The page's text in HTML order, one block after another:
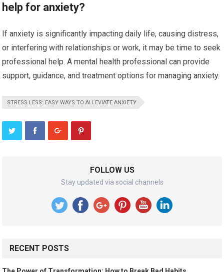
help for anxiety?
If anxiety is significantly impacting daily life, causing distress,
or interfering with relationships or work, it may be time to seek
professional help. A mental health professional can provide
support, guidance, and treatment options for managing anxiety.
STRESS LESS: EASY WAYS TO ALLEVIATE ANXIETY
FOLLOW US
Stay updated via social channels
RECENT POSTS